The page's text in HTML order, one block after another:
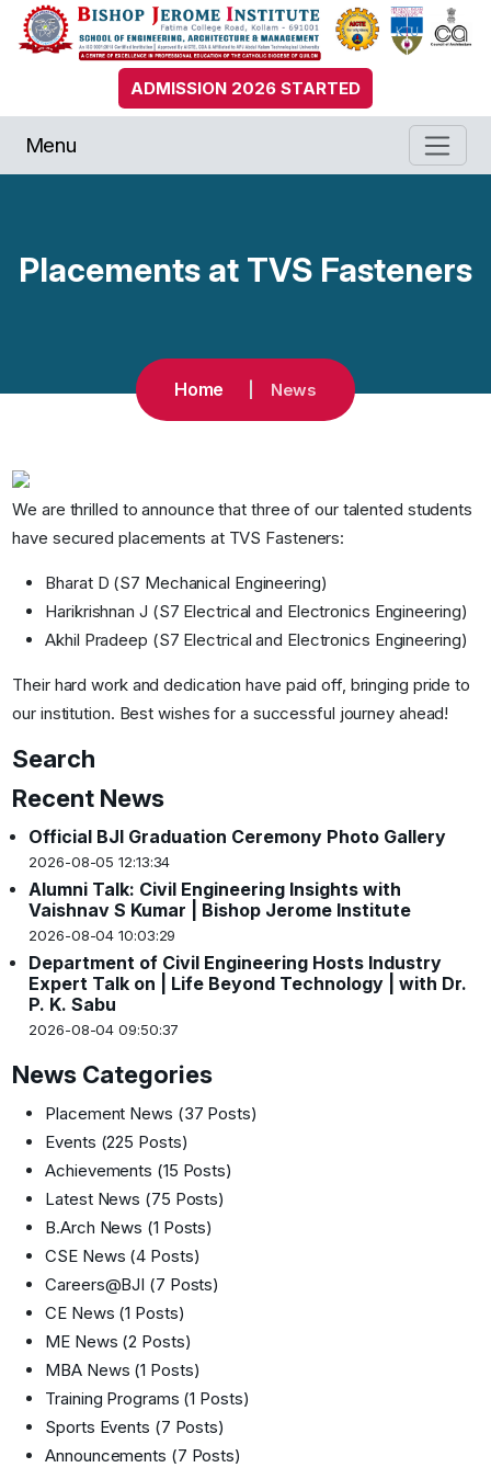
ADMISSION 2026 STARTED
Menu
Placements at TVS Fasteners
Home News
We are thrilled to announce that three of our talented students
have secured placements at TVS Fasteners:
Bharat D (S7 Mechanical Engineering)
Harikrishnan J (S7 Electrical and Electronics Engineering)
Akhil Pradeep (S7 Electrical and Electronics Engineering)
Their hard work and dedication have paid off, bringing pride to
our institution. Best wishes for a successful journey ahead!
Search
Recent News
Official BJI Graduation Ceremony Photo Gallery
2026-08-05 12:13:34
Alumni Talk: Civil Engineering Insights with
Vaishnav S Kumar | Bishop Jerome Institute
2026-08-04 10:03:29
Department of Civil Engineering Hosts Industry
Expert Talk on | Life Beyond Technology | with Dr.
P. K. Sabu
2026-08-04 09:50:37
News Categories
Placement News (37 Posts)
Events (225 Posts)
Achievements (15 Posts)
Latest News (75 Posts)
B.Arch News (1 Posts)
CSE News (4 Posts)
Careers@BJI (7 Posts)
CE News (1 Posts)
ME News (2 Posts)
MBA News (1 Posts)
Training Programs (1 Posts)
Sports Events (7 Posts)
Announcements (7 Posts)